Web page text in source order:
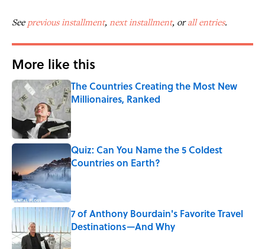
Seeprevious installment,next installment, orall entries.
More like this
The Countries Creating the Most New
Millionaires, Ranked
Published by on Invalid Date
Quiz: Can You Name the 5 Coldest
Countries on Earth?
Published by on Invalid Date
7 of Anthony Bourdain's Favorite Travel
Destinations—And Why
Published by on Invalid Date